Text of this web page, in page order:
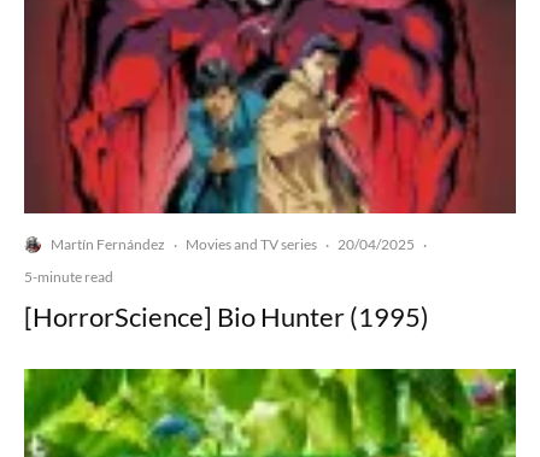
Martín Fernández · Movies and TV series · 20/04/2025 ·
5-minute read
[HorrorScience] Bio Hunter (1995)